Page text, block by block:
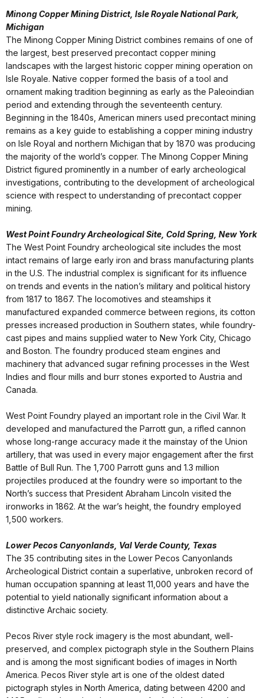
Minong Copper Mining District, Isle Royale National Park,
Michigan
The Minong Copper Mining District combines remains of one of
the largest, best preserved precontact copper mining
landscapes with the largest historic copper mining operation on
Isle Royale. Native copper formed the basis of a tool and
ornament making tradition beginning as early as the Paleoindian
period and extending through the seventeenth century.
Beginning in the 1840s, American miners used precontact mining
remains as a key guide to establishing a copper mining industry
on Isle Royal and northern Michigan that by 1870 was producing
the majority of the world’s copper. The Minong Copper Mining
District figured prominently in a number of early archeological
investigations, contributing to the development of archeological
science with respect to understanding of precontact copper
mining.
West Point Foundry Archeological Site, Cold Spring, New York
The West Point Foundry archeological site includes the most
intact remains of large early iron and brass manufacturing plants
in the U.S. The industrial complex is significant for its influence
on trends and events in the nation’s military and political history
from 1817 to 1867. The locomotives and steamships it
manufactured expanded commerce between regions, its cotton
presses increased production in Southern states, while foundry-
cast pipes and mains supplied water to New York City, Chicago
and Boston. The foundry produced steam engines and
machinery that advanced sugar refining processes in the West
Indies and flour mills and burr stones exported to Austria and
Canada.
West Point Foundry played an important role in the Civil War. It
developed and manufactured the Parrott gun, a rifled cannon
whose long-range accuracy made it the mainstay of the Union
artillery, that was used in every major engagement after the first
Battle of Bull Run. The 1,700 Parrott guns and 1.3 million
projectiles produced at the foundry were so important to the
North’s success that President Abraham Lincoln visited the
ironworks in 1862. At the war’s height, the foundry employed
1,500 workers.
Lower Pecos Canyonlands, Val Verde County, Texas
The 35 contributing sites in the Lower Pecos Canyonlands
Archeological District contain a superlative, unbroken record of
human occupation spanning at least 11,000 years and have the
potential to yield nationally significant information about a
distinctive Archaic society.
Pecos River style rock imagery is the most abundant, well-
preserved, and complex pictograph style in the Southern Plains
and is among the most significant bodies of images in North
America. Pecos River style art is one of the oldest dated
pictograph styles in North America, dating between 4200 and